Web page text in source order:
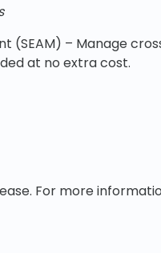
(SEAM) – Manage
at no extra cost.
For more